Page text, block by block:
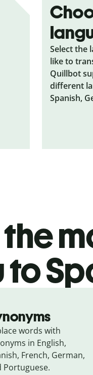
Select the
like to
Quillbot
different
Spanish,
to
words with
in English,
French, German,
Portuguese.